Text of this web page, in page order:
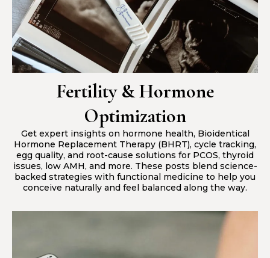
Fertility & Hormone
Optimization
Get expert insights on hormone health, Bioidentical
Hormone Replacement Therapy (BHRT), cycle tracking,
egg quality, and root-cause solutions for PCOS, thyroid
issues, low AMH, and more. These posts blend science-
backed strategies with functional medicine to help you
conceive naturally and feel balanced along the way.